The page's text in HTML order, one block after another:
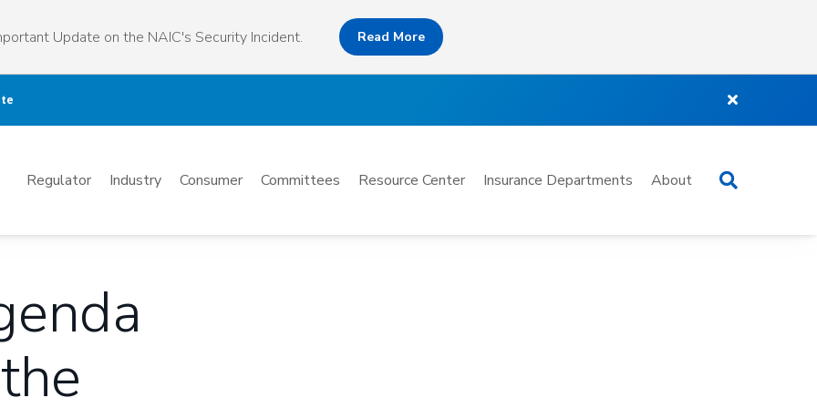
Update on the NAIC's Security Incident. Read More
Mega
Regulator Industry Consumer Committees Resource Center Insurance Departments About Search